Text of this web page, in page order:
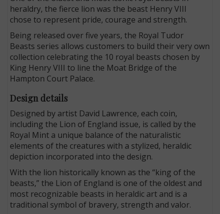
heraldry, the fierce lion was the beast Henry VIII
chose to represent pride, courage and strength.
Being released over five years, the Royal Tudor
Beasts series allows customers to build their very own
collection celebrating the 10 royal beasts chosen by
King Henry VIII to line the Moat Bridge of the
Hampton Court Palace.
Design details
Designed by artist David Lawrence, each coin,
including the Lion of England issue, is called by the
Royal Mint a unique balance of the naturalistic
elements of the creatures with a stylized, heraldic
depiction incorporated into the design.
With the lion historically known as the “king of the
beasts,” the Lion of England is one of the oldest and
most recognizable beasts in heraldic art and is a
traditional symbol of bravery, strength and valor.